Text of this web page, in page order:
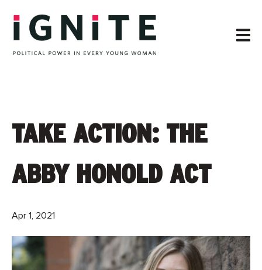
TAKE ACTION: THE
ABBY HONOLD ACT
Apr 1, 2021